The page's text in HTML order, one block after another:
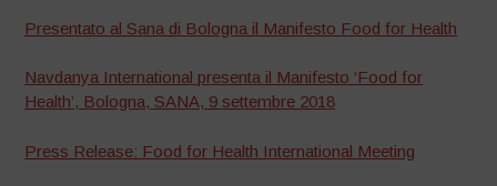
Presentato al Sana di Bologna il Manifesto Food for Health
Navdanya International presenta il Manifesto ‘Food for
Health’, Bologna, SANA, 9 settembre 2018
Press Release: Food for Health International Meeting